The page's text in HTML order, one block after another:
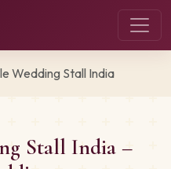
Wedding Stall India
Stall India –